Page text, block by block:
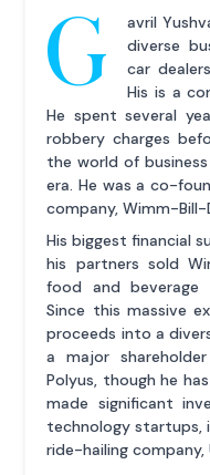
G
avril
diverse
car
His is a
He spent several
robbery charges
the world of
era. He was a co-
company, Wimm-Bill-
His biggest financial
his partners sold
food and beverage
Since this massive
proceeds into a
a major
Polyus, though he
made significant
technology startups,
ride-hailing company,